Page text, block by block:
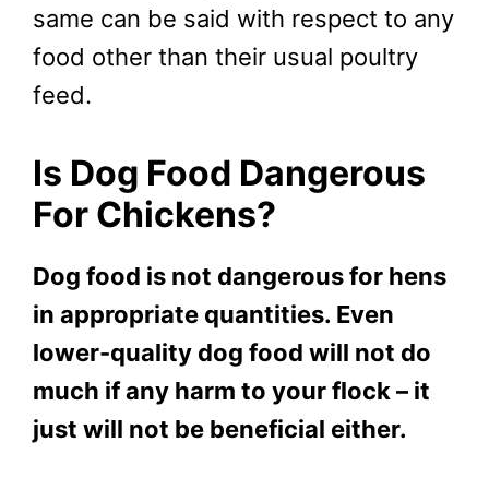
same can be said with respect to any
food other than their usual poultry
feed.
Is Dog Food Dangerous
For Chickens?
Dog food is not dangerous for hens
in appropriate quantities. Even
lower-quality dog food will not do
much if any harm to your flock – it
just will not be beneficial either.